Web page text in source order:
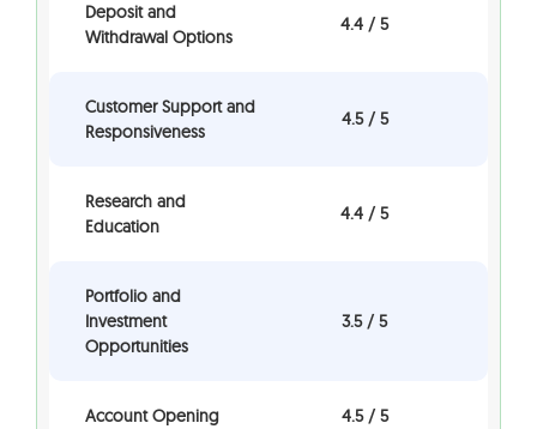
Deposit and
Withdrawal Options
4.4 / 5
Customer Support and
Responsiveness
4.5 / 5
Research and
Education
4.4 / 5
Portfolio and
Investment
Opportunities
3.5 / 5
Account Opening 4.5 / 5